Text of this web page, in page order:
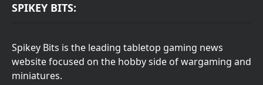
SPIKEY BITS:
Spikey Bits is the leading tabletop gaming news
website focused on the hobby side of wargaming and
miniatures.